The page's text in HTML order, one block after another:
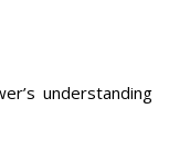
understanding